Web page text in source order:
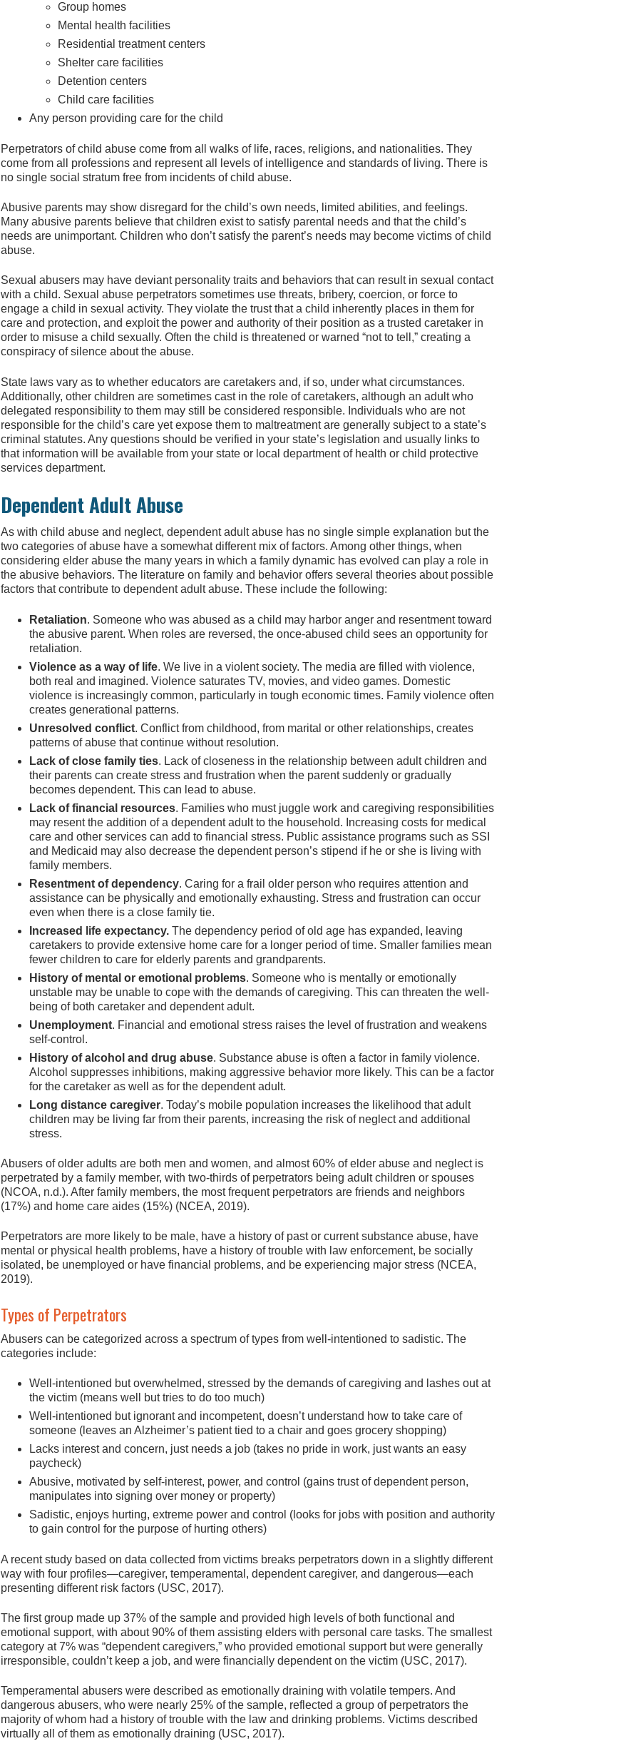
Group homes
Mental health facilities
Residential treatment centers
Shelter care facilities
Detention centers
Child care facilities
Any person providing care for the child
Perpetrators of child abuse come from all walks of life, races, religions, and nationalities. They
come from all professions and represent all levels of intelligence and standards of living. There is
no single social stratum free from incidents of child abuse.
Abusive parents may show disregard for the child’s own needs, limited abilities, and feelings.
Many abusive parents believe that children exist to satisfy parental needs and that the child’s
needs are unimportant. Children who don’t satisfy the parent’s needs may become victims of child
abuse.
Sexual abusers may have deviant personality traits and behaviors that can result in sexual contact
with a child. Sexual abuse perpetrators sometimes use threats, bribery, coercion, or force to
engage a child in sexual activity. They violate the trust that a child inherently places in them for
care and protection, and exploit the power and authority of their position as a trusted caretaker in
order to misuse a child sexually. Often the child is threatened or warned “not to tell,” creating a
conspiracy of silence about the abuse.
State laws vary as to whether educators are caretakers and, if so, under what circumstances.
Additionally, other children are sometimes cast in the role of caretakers, although an adult who
delegated responsibility to them may still be considered responsible. Individuals who are not
responsible for the child’s care yet expose them to maltreatment are generally subject to a state’s
criminal statutes. Any questions should be verified in your state’s legislation and usually links to
that information will be available from your state or local department of health or child protective
services department.
Dependent Adult Abuse
As with child abuse and neglect, dependent adult abuse has no single simple explanation but the
two categories of abuse have a somewhat different mix of factors. Among other things, when
considering elder abuse the many years in which a family dynamic has evolved can play a role in
the abusive behaviors. The literature on family and behavior offers several theories about possible
factors that contribute to dependent adult abuse. These include the following:
Retaliation. Someone who was abused as a child may harbor anger and resentment toward
the abusive parent. When roles are reversed, the once-abused child sees an opportunity for
retaliation.
Violence as a way of life. We live in a violent society. The media are filled with violence,
both real and imagined. Violence saturates TV, movies, and video games. Domestic
violence is increasingly common, particularly in tough economic times. Family violence often
creates generational patterns.
Unresolved conflict. Conflict from childhood, from marital or other relationships, creates
patterns of abuse that continue without resolution.
Lack of close family ties. Lack of closeness in the relationship between adult children and
their parents can create stress and frustration when the parent suddenly or gradually
becomes dependent. This can lead to abuse.
Lack of financial resources. Families who must juggle work and caregiving responsibilities
may resent the addition of a dependent adult to the household. Increasing costs for medical
care and other services can add to financial stress. Public assistance programs such as SSI
and Medicaid may also decrease the dependent person’s stipend if he or she is living with
family members.
Resentment of dependency. Caring for a frail older person who requires attention and
assistance can be physically and emotionally exhausting. Stress and frustration can occur
even when there is a close family tie.
Increased life expectancy. The dependency period of old age has expanded, leaving
caretakers to provide extensive home care for a longer period of time. Smaller families mean
fewer children to care for elderly parents and grandparents.
History of mental or emotional problems. Someone who is mentally or emotionally
unstable may be unable to cope with the demands of caregiving. This can threaten the well-
being of both caretaker and dependent adult.
Unemployment. Financial and emotional stress raises the level of frustration and weakens
self-control.
History of alcohol and drug abuse. Substance abuse is often a factor in family violence.
Alcohol suppresses inhibitions, making aggressive behavior more likely. This can be a factor
for the caretaker as well as for the dependent adult.
Long distance caregiver. Today’s mobile population increases the likelihood that adult
children may be living far from their parents, increasing the risk of neglect and additional
stress.
Abusers of older adults are both men and women, and almost 60% of elder abuse and neglect is
perpetrated by a family member, with two-thirds of perpetrators being adult children or spouses
(NCOA, n.d.). After family members, the most frequent perpetrators are friends and neighbors
(17%) and home care aides (15%) (NCEA, 2019).
Perpetrators are more likely to be male, have a history of past or current substance abuse, have
mental or physical health problems, have a history of trouble with law enforcement, be socially
isolated, be unemployed or have financial problems, and be experiencing major stress (NCEA,
2019).
Types of Perpetrators
Abusers can be categorized across a spectrum of types from well-intentioned to sadistic. The
categories include:
Well-intentioned but overwhelmed, stressed by the demands of caregiving and lashes out at
the victim (means well but tries to do too much)
Well-intentioned but ignorant and incompetent, doesn’t understand how to take care of
someone (leaves an Alzheimer’s patient tied to a chair and goes grocery shopping)
Lacks interest and concern, just needs a job (takes no pride in work, just wants an easy
paycheck)
Abusive, motivated by self-interest, power, and control (gains trust of dependent person,
manipulates into signing over money or property)
Sadistic, enjoys hurting, extreme power and control (looks for jobs with position and authority
to gain control for the purpose of hurting others)
A recent study based on data collected from victims breaks perpetrators down in a slightly different
way with four profiles—caregiver, temperamental, dependent caregiver, and dangerous—each
presenting different risk factors (USC, 2017).
The first group made up 37% of the sample and provided high levels of both functional and
emotional support, with about 90% of them assisting elders with personal care tasks. The smallest
category at 7% was “dependent caregivers,” who provided emotional support but were generally
irresponsible, couldn’t keep a job, and were financially dependent on the victim (USC, 2017).
Temperamental abusers were described as emotionally draining with volatile tempers. And
dangerous abusers, who were nearly 25% of the sample, reflected a group of perpetrators the
majority of whom had a history of trouble with the law and drinking problems. Victims described
virtually all of them as emotionally draining (USC, 2017).